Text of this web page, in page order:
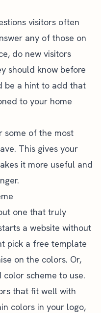
visitors often
any of those on
do new visitors
should know before
be a hint to add that
to your home
some of the most
This gives your
it more useful and
one that truly
a website without
pick a free template
on the colors. Or,
scheme to use.
that fit well with
colors in your logo,